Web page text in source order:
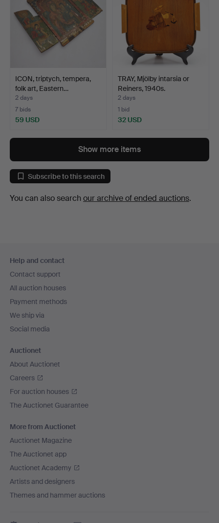
ICON, triptych, tempera,
folk art, Eastern…
2 days
7 bids
59 USD
TRAY, Mjölby intarsia or
Reiners, 1940s.
2 days
1 bid
32 USD
Show more items
Subscribe to this search
You can also search our archive of ended auctions.
navigation
Help and contact
Contact support
All auction houses
Payment methods
We ship via
Social media
Auctionet
About Auctionet
Careers
For auction houses
The Auctionet Guarantee
More from Auctionet
Auctionet Magazine
The Auctionet app
Auctionet Academy
Artists and designers
Themes and hammer auctions